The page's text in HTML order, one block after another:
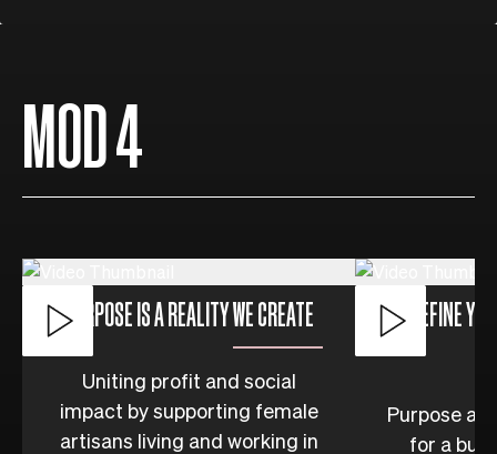
MOD 4
PURPOSE IS A REALITY WE CREATE
Uniting profit and social
impact by supporting female
artisans living and working in
DEFINE
Purpose
for a